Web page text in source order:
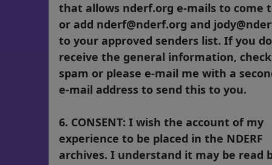
that allows nderf.org e-mails to come
or add nderf@nderf.org and
to your approved senders list. If you
receive the general information,
spam or please e-mail me with a
e-mail address to send this to you.
6. CONSENT: I wish the account of my
experience to be placed in the NDERF
archives. I understand it may be read